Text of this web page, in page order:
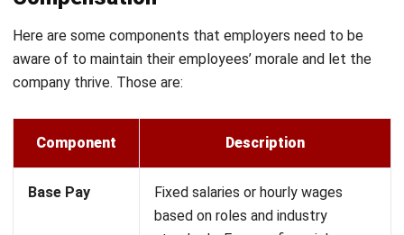
schedules.
Allowances:Fixed payments for transportation, meals,
or housing to support employees’ work-related needs.
13th Month Pay:
the Philippines to enhance financial stability for
workers.
Variable compensation
Variable compensation gives employees extra financial